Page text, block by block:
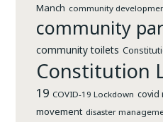
Manch community
community
community toilets
Constitution
19 COVID-19 Lockdown covid
movement disaster